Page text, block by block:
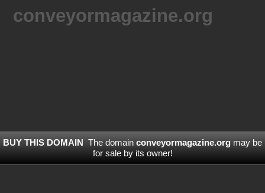
conveyormagazine.org
BUY THIS DOMAIN The domain conveyormagazine.org may be
for sale by its owner!